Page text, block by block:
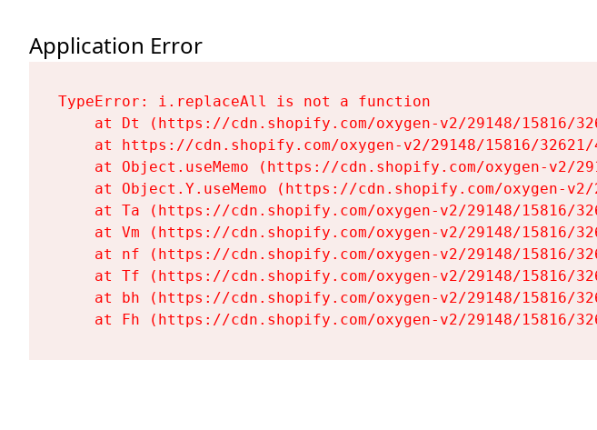
Application Error
TypeError: i.replaceAll is not a function
at Dt (https://cdn.shopify.com/oxygen-v2/29148/15816/
at https://cdn.shopify.com/oxygen-v2/29148/15816/
at Object.useMemo (https://cdn.shopify.com/oxygen-v2/
at Object.Y.useMemo (https://cdn.shopify.com/oxygen-
at Ta (https://cdn.shopify.com/oxygen-v2/29148/15816/
at Vm (https://cdn.shopify.com/oxygen-v2/29148/15816/
at nf (https://cdn.shopify.com/oxygen-v2/29148/15816/
at Tf (https://cdn.shopify.com/oxygen-v2/29148/15816/
at bh (https://cdn.shopify.com/oxygen-v2/29148/15816/
at Fh (https://cdn.shopify.com/oxygen-v2/29148/15816/